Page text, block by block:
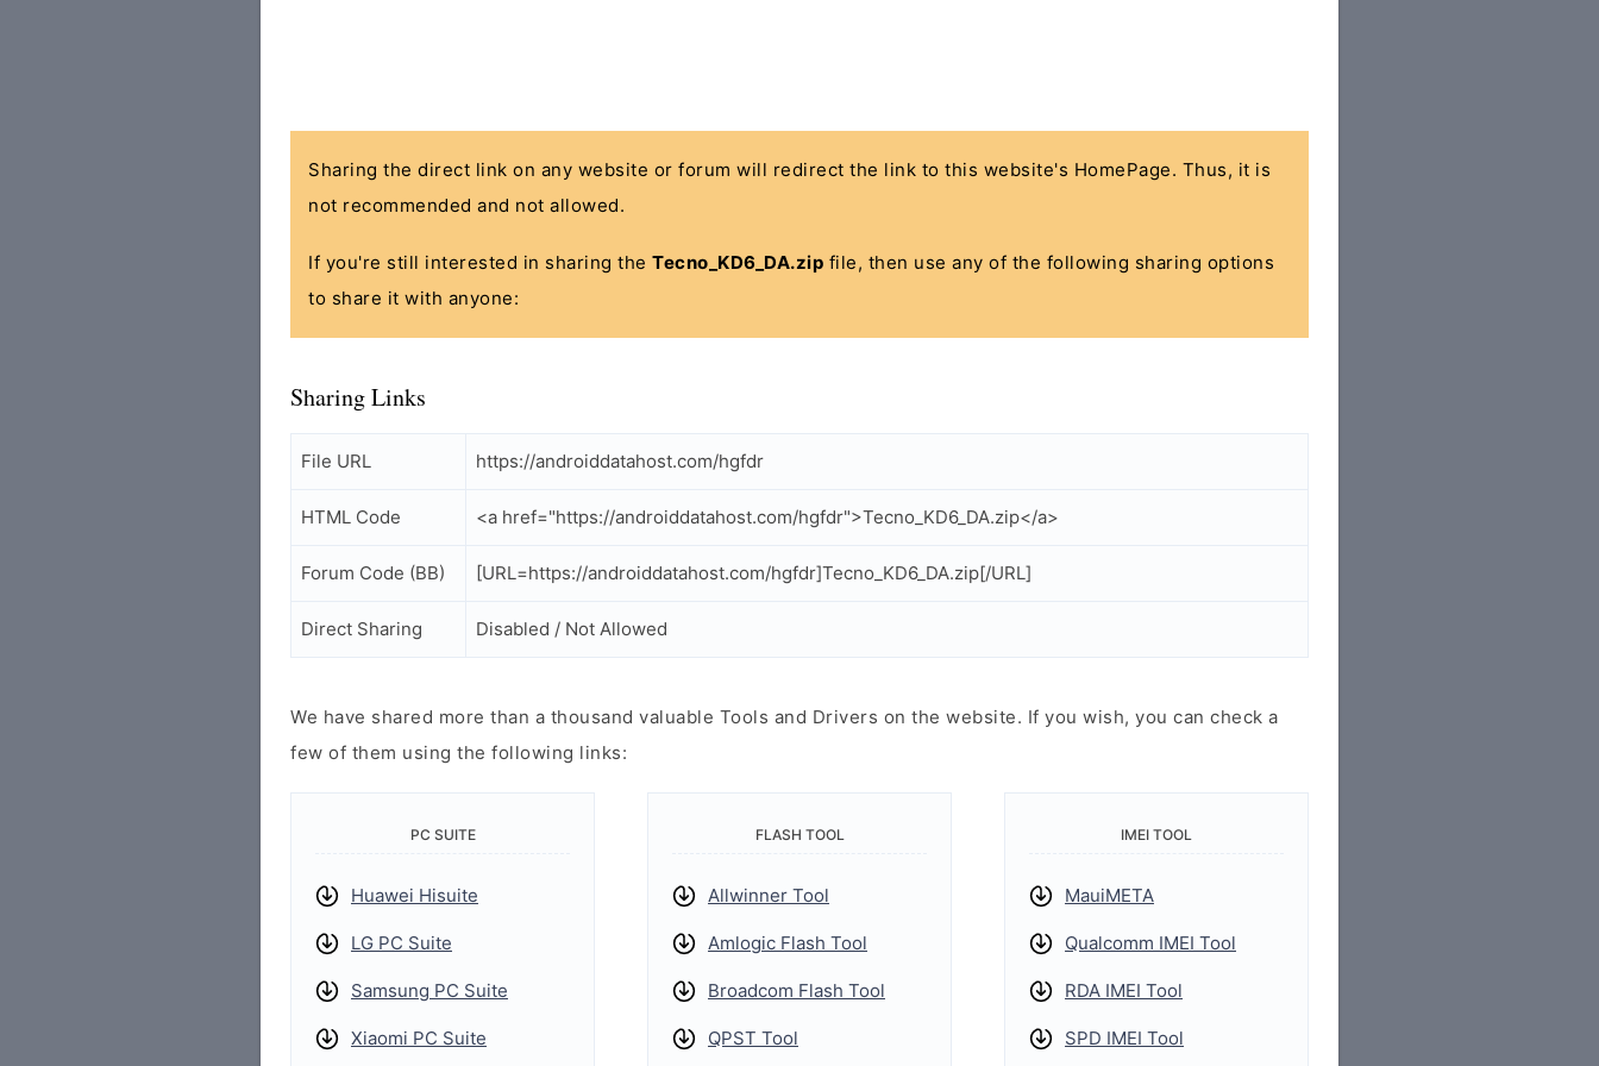
Sharing the direct link on any website or forum will redirect the link to this website's HomePage. Thus, it is
not recommended and not allowed.
If you're still interested in sharing the Tecno_KD6_DA.zip file, then use any of the following sharing options
to share it with anyone:
Sharing Links
File URL https://androiddatahost.com/hgfdr
HTML Code <a href="https://androiddatahost.com/hgfdr">Tecno_KD6_DA.zip</a>
Forum Code (BB) [URL=https://androiddatahost.com/hgfdr]Tecno_KD6_DA.zip[/URL]
Direct Sharing Disabled / Not Allowed
We have shared more than a thousand valuable Tools and Drivers on the website. If you wish, you can check a
few of them using the following links:
PC SUITE
Huawei Hisuite
LG PC Suite
Samsung PC Suite
Xiaomi PC Suite
FLASH TOOL
Allwinner Tool
Amlogic Flash Tool
Broadcom Flash Tool
QPST Tool
IMEI TOOL
MauiMETA
Qualcomm IMEI Tool
RDA IMEI Tool
SPD IMEI Tool